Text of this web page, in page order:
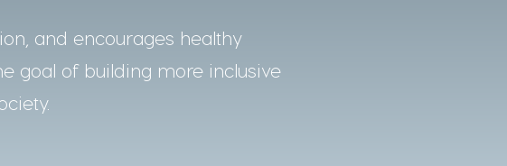
and encourages healthy
goal of building more inclusive